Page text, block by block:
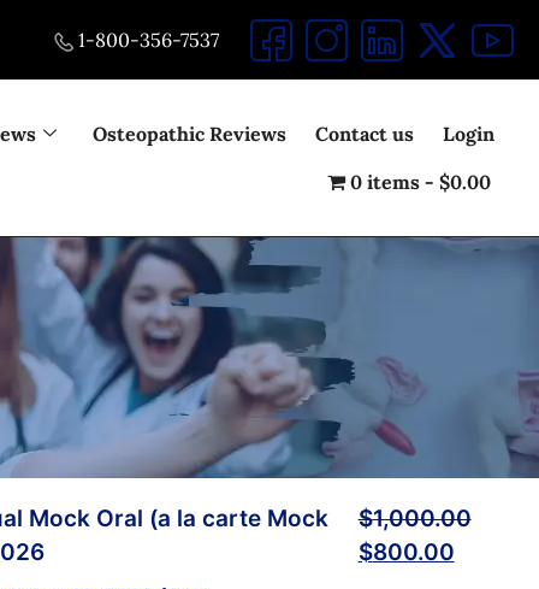
1-800-356-7537
Osteopathic Reviews Contact us
Login
0 items
$0.00
Mock Oral (a la carte Mock
$1,000.00
$800.00